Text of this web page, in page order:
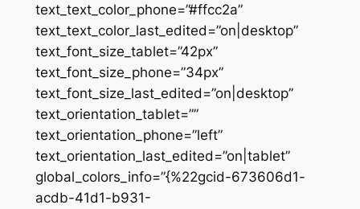
text_text_color_phone=”#ffcc2a”
text_text_color_last_edited=”on|desktop”
text_font_size_tablet=”42px”
text_font_size_phone=”34px”
text_font_size_last_edited=”on|desktop”
text_orientation_tablet=””
text_orientation_phone=”left”
text_orientation_last_edited=”on|tablet”
global_colors_info=”{%22gcid-673606d1-
acdb-41d1-b931-